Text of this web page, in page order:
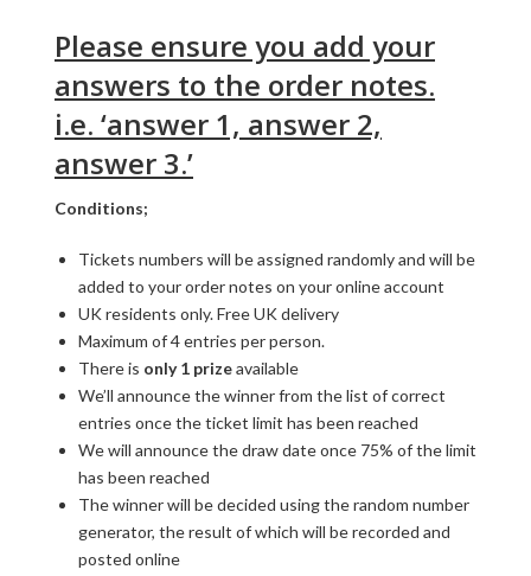
Please ensure you add your
answers to the order notes.
i.e. ‘answer 1, answer 2,
answer 3.’
Conditions;
Tickets numbers will be assigned randomly and will be
added to your order notes on your online account
UK residents only. Free UK delivery
Maximum of 4 entries per person.
There is only 1 prizeavailable
We’ll announce the winner from the list of correct
entries once the ticket limit has been reached
We will announce the draw date once 75% of the limit
has been reached
The winner will be decided using the random number
generator, the result of which will be recorded and
posted online